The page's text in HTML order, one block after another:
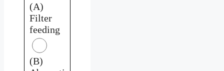
(A)
Filter
feeding
(B)